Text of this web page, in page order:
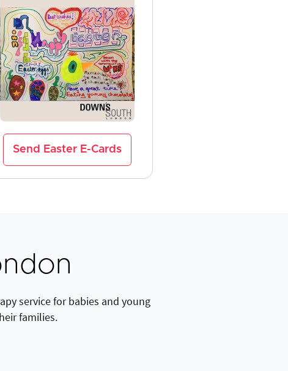
Send Easter E-Cards
service for babies and young
families.